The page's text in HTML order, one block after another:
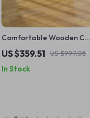
Comfortable Wooden Cat
Hammock – Warm Pet
Lounger Bed for Cats &
Small Dogs
US $359.51 US $997.05
In Stock